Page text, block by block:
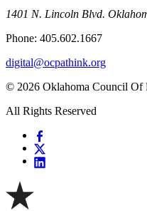
1401 N. Lincoln Blvd.
Phone: 405.602.1667
digital@ocpathink.org
© 2026 Oklahoma Council Of
All Rights Reserved